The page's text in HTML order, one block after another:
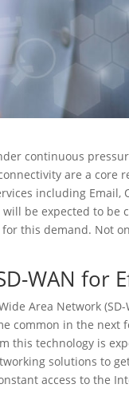
continuous
are a core
including
will be expected to be
this demand. Not
WAN for
Area Network
common in the next
this technology is
solutions to
access to the